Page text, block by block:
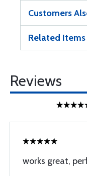
Customers
Related Items
Reviews
works great,